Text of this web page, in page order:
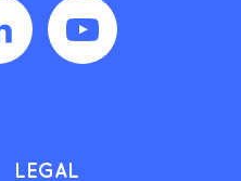
LEGAL